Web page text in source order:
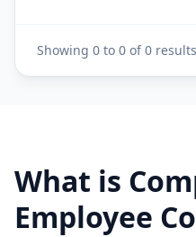
Showing 0 to 0 of0 results
What is
Employee